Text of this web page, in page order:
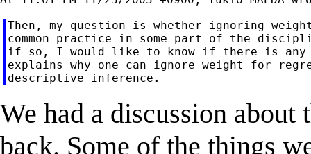
Then, my question is whether ignoring
common practice in some part of the
if so, I would like to know if there is any
explains why one can ignore weight for
We had a discussion
back. Some of the things